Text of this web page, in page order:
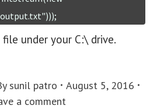
under your C:\ drive.
sunil patro
August 5, 2016
a comment